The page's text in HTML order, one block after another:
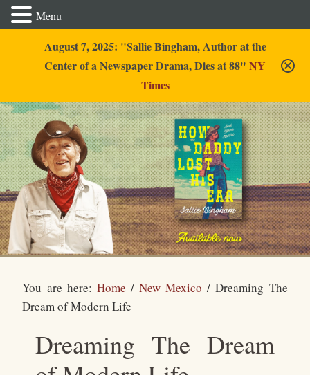
August 7, 2025: "Sallie Bingham, Author at the
Center of a Newspaper Drama, Dies at 88" NY
Times
Sallie Bingham
You are here: Home / New Mexico / Dreaming The
Dream of Modern Life
Dreaming The Dream
Menu